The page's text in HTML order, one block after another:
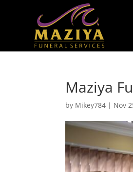
Maziya
by Mikey784 | Nov